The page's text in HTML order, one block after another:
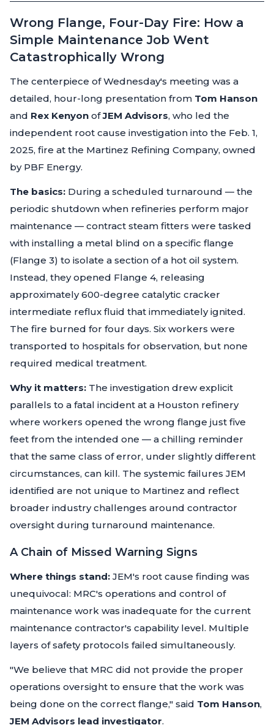
Wrong Flange, Four-Day Fire: How a
Simple Maintenance Job Went
Catastrophically Wrong
The centerpiece of Wednesday's meeting was a
detailed, hour-long presentation from Tom Hanson
and Rex Kenyon ofJEM Advisors, who led the
independent root cause investigation into the Feb. 1,
2025, fire at the Martinez Refining Company, owned
by PBF Energy.
The basics: During a scheduled turnaround — the
periodic shutdown when refineries perform major
maintenance — contract steam fitters were tasked
with installing a metal blind on a specific flange
(Flange 3) to isolate a section of a hot oil system.
Instead, they opened Flange 4, releasing
approximately 600-degree catalytic cracker
intermediate reflux fluid that immediately ignited.
The fire burned for four days. Six workers were
transported to hospitals for observation, but none
required medical treatment.
Why it matters: The investigation drew explicit
parallels to a fatal incident at a Houston refinery
where workers opened the wrong flange just five
feet from the intended one — a chilling reminder
that the same class of error, under slightly different
circumstances, can kill. The systemic failures JEM
identified are not unique to Martinez and reflect
broader industry challenges around contractor
oversight during turnaround maintenance.
A Chain of Missed Warning Signs
Where things stand: JEM's root cause finding was
unequivocal: MRC's operations and control of
maintenance work was inadequate for the current
maintenance contractor's capability level. Multiple
layers of safety protocols failed simultaneously.
"We believe that MRC did not provide the proper
operations oversight to ensure that the work was
being done on the correct flange," said Tom Hanson,
JEM Advisors lead investigator.